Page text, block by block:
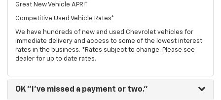
Great New Vehicle APR!*
Competitive Used Vehicle Rates*
We have hundreds of new and used Chevrolet vehicles for
immediate delivery and access to some of the lowest interest
rates in the business. *Rates subject to change. Please see
dealer for up to date rates.
OK "I've missed a payment or two."